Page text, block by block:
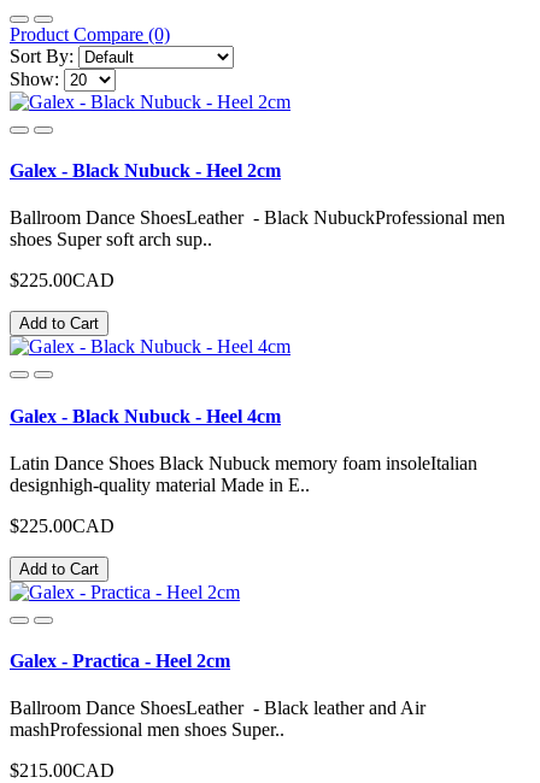
Product Compare (0)
Sort By:
Show:
Galex - Black Nubuck - Heel 2cm
Ballroom Dance ShoesLeather - Black NubuckProfessional men
shoes Super soft arch sup..
$225.00CAD
Add to Cart
Galex - Black Nubuck - Heel 4cm
Latin Dance Shoes Black Nubuck memory foam insoleItalian
designhigh-quality material Made in E..
$225.00CAD
Add to Cart
Galex - Practica - Heel 2cm
Ballroom Dance ShoesLeather - Black leather and Air
mashProfessional men shoes Super..
$215.00CAD